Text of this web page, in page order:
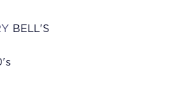
BELL'S